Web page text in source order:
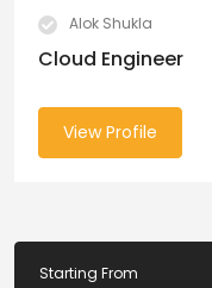
Alok Shukla
Cloud Engineer
View Profile
Starting From